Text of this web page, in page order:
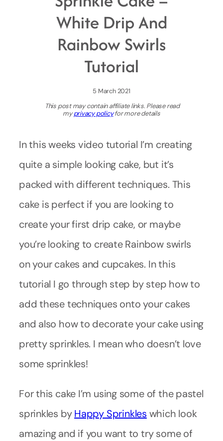
White Drip And
Rainbow Swirls
Tutorial
5 March 2021
This post may contain affiliate links. Please read
myprivacy policyfor more details
In this weeks video tutorial I’m creating
quite a simple looking cake, but it’s
packed with different techniques. This
cake is perfect if you are looking to
create your first drip cake, or maybe
you’re looking to create Rainbow swirls
on your cakes and cupcakes. In this
tutorial I go through step by step how to
add these techniques onto your cakes
and also how to decorate your cake using
pretty sprinkles. I mean who doesn’t love
some sprinkles!
For this cake I’m using some of the pastel
sprinkles byHappy Sprinkles which look
amazing and if you want to try some of